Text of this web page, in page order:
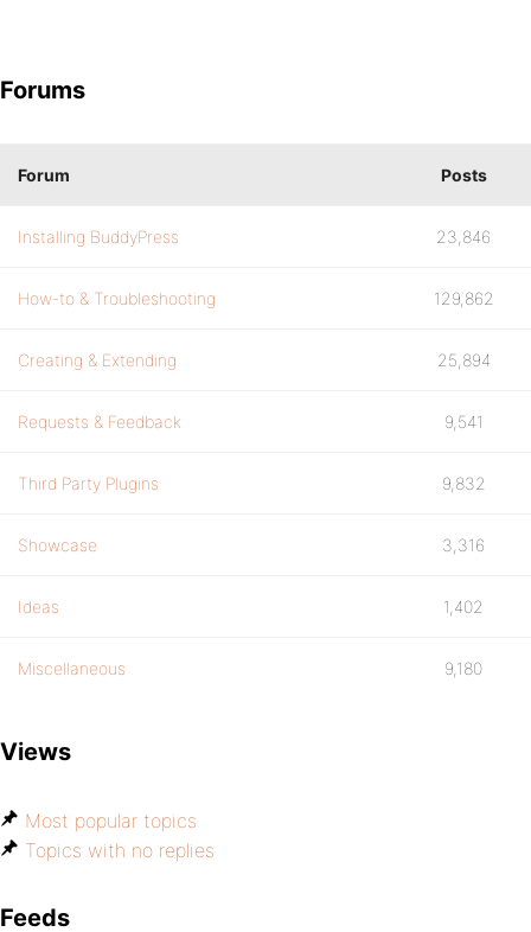
Forums
Forum Posts
Installing BuddyPress 23,846
How-to & Troubleshooting 129,862
Creating & Extending 25,894
Requests & Feedback 9,541
Third Party Plugins 9,832
Showcase 3,316
Ideas 1,402
Miscellaneous 9,180
Views
Most popular topics
Topics with no replies
Feeds